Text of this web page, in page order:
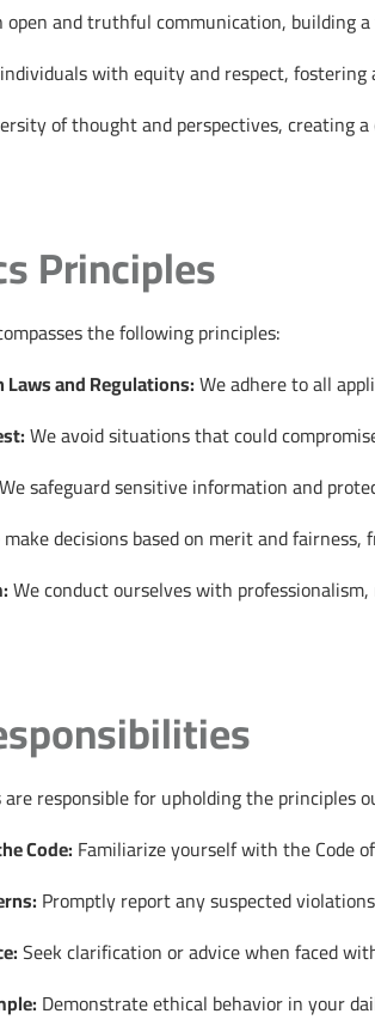
open and truthful communication, building
with equity and respect,
of thought and perspectives, creating
Principles
the following principles:
and Regulations:We adhere to all
We avoid situations that could
We safeguard sensitive information and
decisions based on merit and fairness,
We conduct ourselves with
responsible for upholding the principles
Code: Familiarize yourself with the Code
Promptly report any suspected
Seek clarification or advice when faced
Demonstrate ethical behavior in your